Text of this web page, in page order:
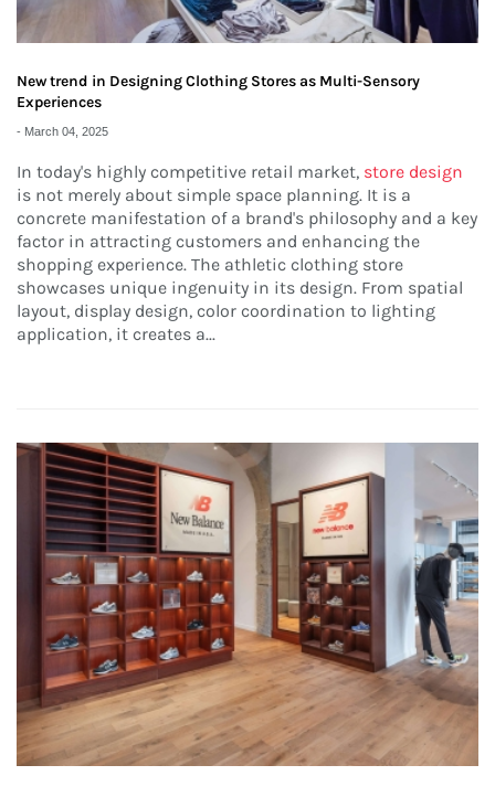
New trend in Designing Clothing Stores as Multi-Sensory
Experiences
- March 04, 2025
In today's highly competitive retail market, store design
is not merely about simple space planning. It is a
concrete manifestation of a brand's philosophy and a key
factor in attracting customers and enhancing the
shopping experience. The athletic clothing store
showcases unique ingenuity in its design. From spatial
layout, display design, color coordination to lighting
application, it creates a...